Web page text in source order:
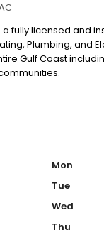
fully licensed and
Plumbing, and
Gulf Coast
Mon
Tue
Wed
Thu